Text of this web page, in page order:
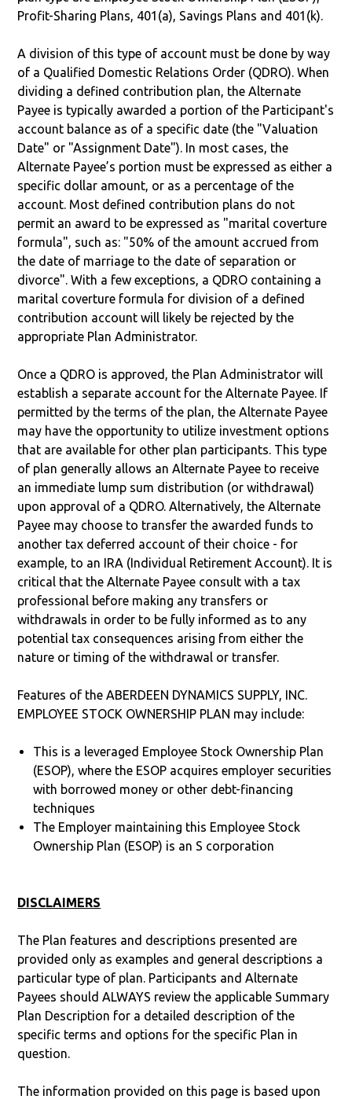
Profit-Sharing Plans, 401(a), Savings Plans and 401(k).
A division of this type of account must be done by way
of a Qualified Domestic Relations Order (QDRO). When
dividing a defined contribution plan, the Alternate
Payee is typically awarded a portion of the Participant's
account balance as of a specific date (the "Valuation
Date" or "Assignment Date"). In most cases, the
Alternate Payee’s portion must be expressed as either a
specific dollar amount, or as a percentage of the
account. Most defined contribution plans do not
permit an award to be expressed as "marital coverture
formula", such as: "50% of the amount accrued from
the date of marriage to the date of separation or
divorce". With a few exceptions, a QDRO containing a
marital coverture formula for division of a defined
contribution account will likely be rejected by the
appropriate Plan Administrator.
Once a QDRO is approved, the Plan Administrator will
establish a separate account for the Alternate Payee. If
permitted by the terms of the plan, the Alternate Payee
may have the opportunity to utilize investment options
that are available for other plan participants. This type
of plan generally allows an Alternate Payee to receive
an immediate lump sum distribution (or withdrawal)
upon approval of a QDRO. Alternatively, the Alternate
Payee may choose to transfer the awarded funds to
another tax deferred account of their choice - for
example, to an IRA (Individual Retirement Account). It is
critical that the Alternate Payee consult with a tax
professional before making any transfers or
withdrawals in order to be fully informed as to any
potential tax consequences arising from either the
nature or timing of the withdrawal or transfer.
Features of the ABERDEEN DYNAMICS SUPPLY, INC.
EMPLOYEE STOCK OWNERSHIP PLAN may include:
This is a leveraged Employee Stock Ownership Plan
(ESOP), where the ESOP acquires employer securities
with borrowed money or other debt-financing
techniques
The Employer maintaining this Employee Stock
Ownership Plan (ESOP) is an S corporation
DISCLAIMERS
The Plan features and descriptions presented are
provided only as examples and general descriptions a
particular type of plan. Participants and Alternate
Payees should ALWAYS review the applicable Summary
Plan Description for a detailed description of the
specific terms and options for the specific Plan in
question.
The information provided on this page is based upon